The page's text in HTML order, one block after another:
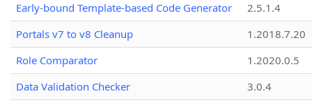
Early-bound Template-based Code Generator
2.5.1.4
Portals v7 to v8 Cleanup
1.2018.7.20
Role Comparator
1.2020.0.5
Data Validation Checker
3.0.4